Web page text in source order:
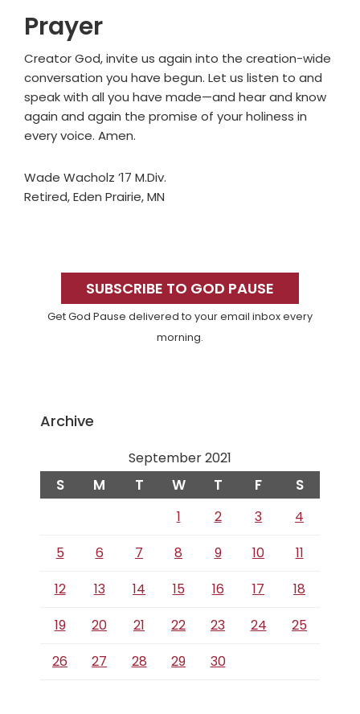
Prayer
Creator God, invite us again into the creation-wide
conversation you have begun. Let us listen to and
speak with all you have made—and hear and know
again and again the promise of your holiness in
every voice. Amen.
Wade Wacholz ’17 M.Div.
Retired, Eden Prairie, MN
SidebarSUBSCRIBE TO GOD PAUSE
Get God Pause delivered to your email inbox every
morning.
Archive
September 2021
S M T W T F S
1 2 3
4
5
6 7 8 9 10
11
12
13 14 15 16 17
18
19
20 21 22 23 24
25
26
27 28 29 30